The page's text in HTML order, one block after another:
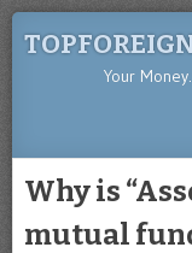
Your
Why is
mutual